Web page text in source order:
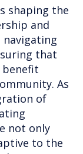
shaping the
and
navigating
that
As
of
not only
to the